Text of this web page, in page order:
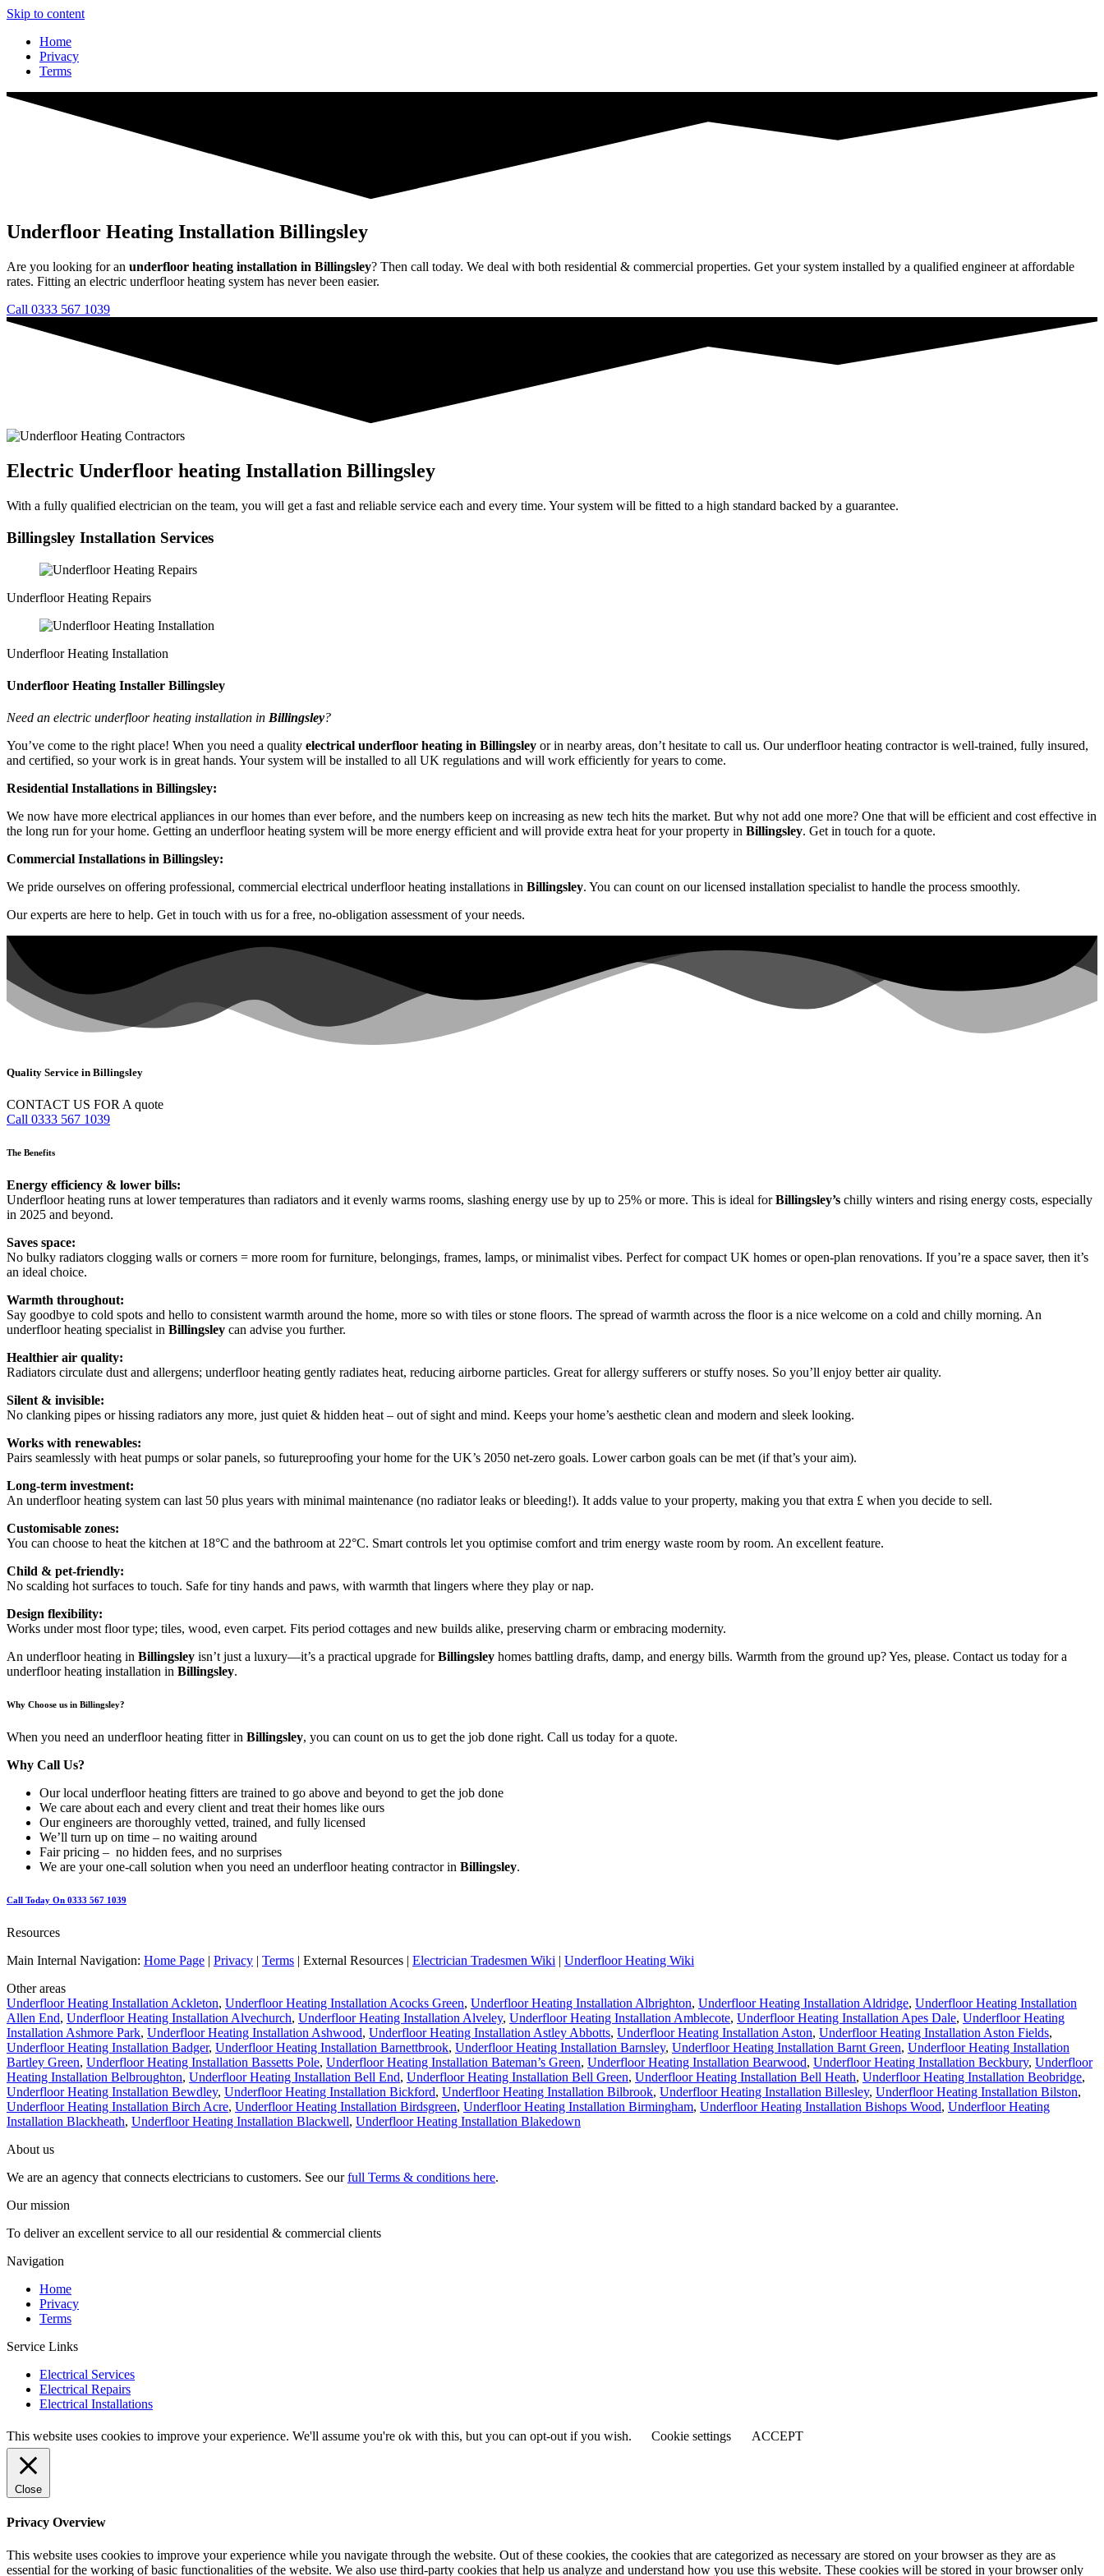
Skip to content
Home
Privacy
Terms
Underfloor Heating Installation Billingsley
Are you looking for an underfloor heating installation in Billingsley? Then call today. We deal with both residential & commercial properties. Get your system installed by a qualified engineer at affordable
rates. Fitting an electric underfloor heating system has never been easier.
Call 0333 567 1039
Electric Underfloor heating Installation Billingsley
With a fully qualified electrician on the team, you will get a fast and reliable service each and every time. Your system will be fitted to a high standard backed by a guarantee.
Billingsley Installation Services
Underfloor Heating Repairs
Underfloor Heating Installation
Underfloor Heating Installer Billingsley
Need an electric underfloor heating installation in Billingsley?
You’ve come to the right place! When you need a quality electrical underfloor heating in Billingsley or in nearby areas, don’t hesitate to call us. Our underfloor heating contractor is well-trained, fully insured,
and certified, so your work is in great hands. Your system will be installed to all UK regulations and will work efficiently for years to come.
Residential Installations in Billingsley:
We now have more electrical appliances in our homes than ever before, and the numbers keep on increasing as new tech hits the market. But why not add one more? One that will be efficient and cost effective in
the long run for your home. Getting an underfloor heating system will be more energy efficient and will provide extra heat for your property in Billingsley. Get in touch for a quote.
Commercial Installations in Billingsley:
We pride ourselves on offering professional, commercial electrical underfloor heating installations in Billingsley. You can count on our licensed installation specialist to handle the process smoothly.
Our experts are here to help. Get in touch with us for a free, no-obligation assessment of your needs.
Quality Service in Billingsley
CONTACT US FOR A quote
Call 0333 567 1039
The Benefits
Energy efficiency & lower bills:
Underfloor heating runs at lower temperatures than radiators and it evenly warms rooms, slashing energy use by up to 25% or more. This is ideal forBillingsley’s chilly winters and rising energy costs, especially
in 2025 and beyond.
Saves space:
No bulky radiators clogging walls or corners = more room for furniture, belongings, frames, lamps, or minimalist vibes. Perfect for compact UK homes or open-plan renovations. If you’re a space saver, then it’s
an ideal choice.
Warmth throughout:
Say goodbye to cold spots and hello to consistent warmth around the home, more so with tiles or stone floors. The spread of warmth across the floor is a nice welcome on a cold and chilly morning. An
underfloor heating specialist in Billingsley can advise you further.
Healthier air quality:
Radiators circulate dust and allergens; underfloor heating gently radiates heat, reducing airborne particles. Great for allergy sufferers or stuffy noses. So you’ll enjoy better air quality.
Silent & invisible:
No clanking pipes or hissing radiators any more, just quiet & hidden heat – out of sight and mind. Keeps your home’s aesthetic clean and modern and sleek looking.
Works with renewables:
Pairs seamlessly with heat pumps or solar panels, so futureproofing your home for the UK’s 2050 net-zero goals. Lower carbon goals can be met (if that’s your aim).
Long-term investment:
An underfloor heating system can last 50 plus years with minimal maintenance (no radiator leaks or bleeding!). It adds value to your property, making you that extra £ when you decide to sell.
Customisable zones:
You can choose to heat the kitchen at 18°C and the bathroom at 22°C. Smart controls let you optimise comfort and trim energy waste room by room. An excellent feature.
Child & pet-friendly:
No scalding hot surfaces to touch. Safe for tiny hands and paws, with warmth that lingers where they play or nap.
Design flexibility:
Works under most floor type; tiles, wood, even carpet. Fits period cottages and new builds alike, preserving charm or embracing modernity.
An underfloor heating in Billingsley isn’t just a luxury—it’s a practical upgrade forBillingsley homes battling drafts, damp, and energy bills. Warmth from the ground up? Yes, please. Contact us today for a
underfloor heating installation in Billingsley.
Why Choose us in Billingsley?
When you need an underfloor heating fitter in Billingsley, you can count on us to get the job done right. Call us today for a quote.
Why Call Us?
Our local underfloor heating fitters are trained to go above and beyond to get the job done
We care about each and every client and treat their homes like ours
Our engineers are thoroughly vetted, trained, and fully licensed
We’ll turn up on time – no waiting around
Fair pricing – no hidden fees, and no surprises
We are your one-call solution when you need an underfloor heating contractor in Billingsley.
Call Today On 0333 567 1039
Resources
Main Internal Navigation: Home Page | Privacy | Terms | External Resources | Electrician Tradesmen Wiki | Underfloor Heating Wiki
Other areas
Underfloor Heating Installation Ackleton, Underfloor Heating Installation Acocks Green, Underfloor Heating Installation Albrighton, Underfloor Heating Installation Aldridge, Underfloor Heating Installation
Allen End, Underfloor Heating Installation Alvechurch, Underfloor Heating Installation Alveley, Underfloor Heating Installation Amblecote, Underfloor Heating Installation Apes Dale, Underfloor Heating
Installation Ashmore Park, Underfloor Heating Installation Ashwood, Underfloor Heating Installation Astley Abbotts, Underfloor Heating Installation Aston, Underfloor Heating Installation Aston Fields,
Underfloor Heating Installation Badger, Underfloor Heating Installation Barnettbrook, Underfloor Heating Installation Barnsley, Underfloor Heating Installation Barnt Green, Underfloor Heating Installation
Bartley Green, Underfloor Heating Installation Bassetts Pole, Underfloor Heating Installation Bateman’s Green, Underfloor Heating Installation Bearwood, Underfloor Heating Installation Beckbury, Underfloor
Heating Installation Belbroughton, Underfloor Heating Installation Bell End, Underfloor Heating Installation Bell Green, Underfloor Heating Installation Bell Heath, Underfloor Heating Installation Beobridge,
Underfloor Heating Installation Bewdley, Underfloor Heating Installation Bickford, Underfloor Heating Installation Bilbrook, Underfloor Heating Installation Billesley, Underfloor Heating Installation Bilston,
Underfloor Heating Installation Birch Acre, Underfloor Heating Installation Birdsgreen, Underfloor Heating Installation Birmingham, Underfloor Heating Installation Bishops Wood, Underfloor Heating
Installation Blackheath, Underfloor Heating Installation Blackwell, Underfloor Heating Installation Blakedown
About us
We are an agency that connects electricians to customers. See ourfull Terms & conditions here.
Our mission
To deliver an excellent service to all our residential & commercial clients
Navigation
Home
Privacy
Terms
Service Links
Electrical Services
Electrical Repairs
Electrical Installations
This website uses cookies to improve your experience. We'll assume you're ok with this, but you can opt-out if you wish. Cookie settings ACCEPT
Close
Privacy Overview
This website uses cookies to improve your experience while you navigate through the website. Out of these cookies, the cookies that are categorized as necessary are stored on your browser as they are as
essential for the working of basic functionalities of the website. We also use third-party cookies that help us analyze and understand how you use this website. These cookies will be stored in your browser only